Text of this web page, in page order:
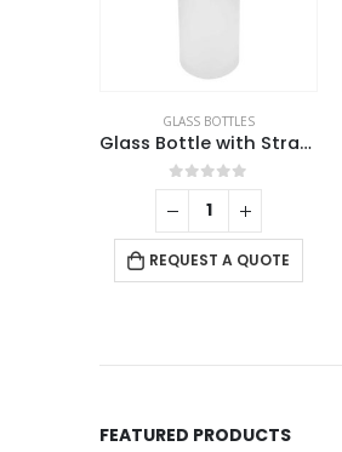
GLASS BOTTLES
Glass Bottle with Straw and Bamboo Lid
0out of 5
REQUEST A QUOTE
FEATURED PRODUCTS